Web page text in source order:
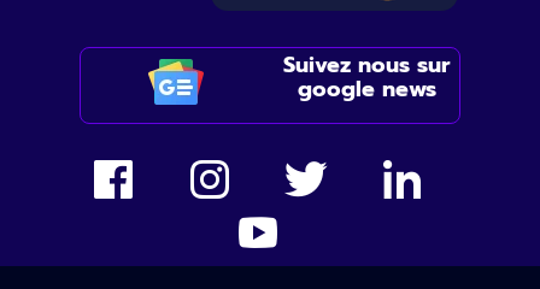
Suivez nous sur
google news